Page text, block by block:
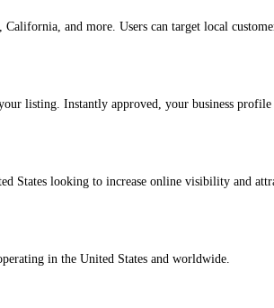
and more. Users can target local
listing. Instantly approved, your business
States looking to increase online visibility and
in the United States and worldwide.